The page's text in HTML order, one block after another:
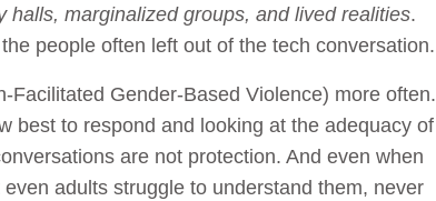
halls, marginalized groups, and lived realities.
people often left out of the tech conversation.
Gender-Based Violence) more often.
best to respond and looking at the adequacy of
are not protection. And even when
adults struggle to understand them, never